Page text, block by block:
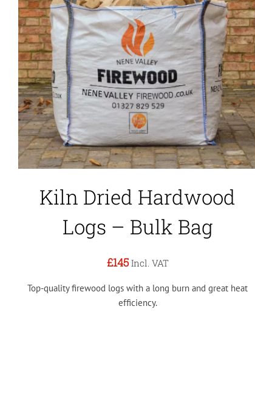
Kiln Dried Hardwood
Logs – Bulk Bag
£145 Incl. VAT
Top-quality firewood logs with a long burn and great heat
efficiency.